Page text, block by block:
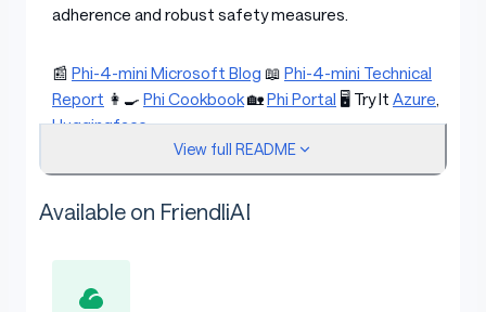
adherence and robust safety measures.
📰 Phi-4-mini Microsoft Blog 📖 Phi-4-mini Technical
Report 👩‍🍳 Phi Cookbook🏡Phi Portal 🖥️ Try It Azure,
Huggingface
Intended Uses
View full README
Available on FriendliAI